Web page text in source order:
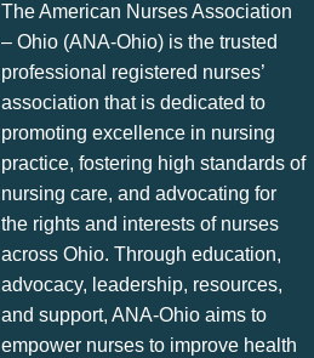
The American Nurses Association
– Ohio (ANA-Ohio) is the trusted
professional registered nurses’
association that is dedicated to
promoting excellence in nursing
practice, fostering high standards of
nursing care, and advocating for
the rights and interests of nurses
across Ohio. Through education,
advocacy, leadership, resources,
and support, ANA-Ohio aims to
empower nurses to improve health